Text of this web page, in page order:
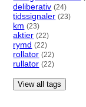
deliberativ (24)
tidssignaler (23)
km (23)
aktier (22)
rymd (22)
rollator (22)
rullator (22)
View all tags